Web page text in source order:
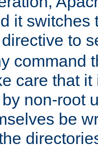
it switches
directive to
command
care that
non-root
be